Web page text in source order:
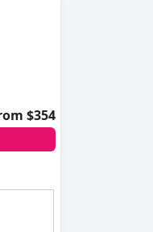
$354